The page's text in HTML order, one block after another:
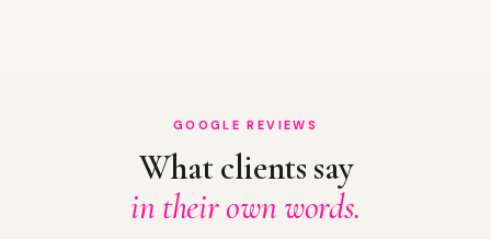
GOOGLE REVIEWS
What clients say
in their own words.